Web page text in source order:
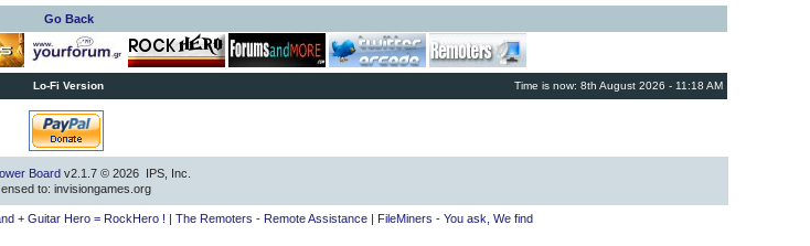
Go Back
Lo-Fi Version Time is now: 8th August 2026 - 11:18 AM
Boardv2.1.7 © 2026 IPS, Inc.
to: invisiongames.org
+ Guitar Hero = RockHero ! | The Remoters - Remote Assistance| FileMiners - You ask, We find